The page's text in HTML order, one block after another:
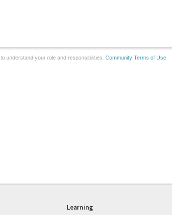
to understand your role and responsibilities. Community Terms of Use
Learning